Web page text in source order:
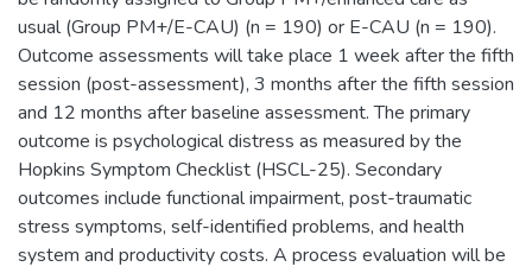
usual (Group PM+/E-CAU) (n = 190) or E-CAU (n = 190).
Outcome assessments will take place 1 week after the fifth
session (post-assessment), 3 months after the fifth session
and 12 months after baseline assessment. The primary
outcome is psychological distress as measured by the
Hopkins Symptom Checklist (HSCL-25). Secondary
outcomes include functional impairment, post-traumatic
stress symptoms, self-identified problems, and health
system and productivity costs. A process evaluation will be